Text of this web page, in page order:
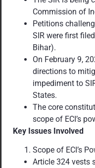
Commission of
Petitions
SIR were first
Bihar).
On February 9,
directions to
impediment to
States.
The core
scope of ECI’s
Key Issues Involved
Scope of ECI’s
Article 324 vests